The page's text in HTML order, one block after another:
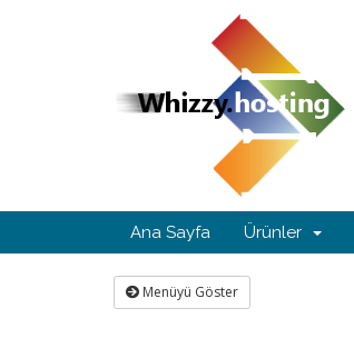
Ana Sayfa Ürünler
Menüyü Göster